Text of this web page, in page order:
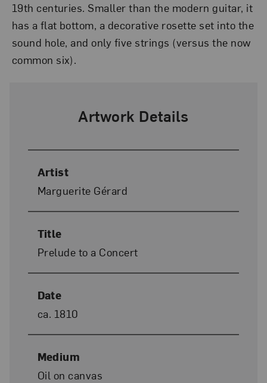
19th centuries. Smaller than the modern guitar, it
has a flat bottom, a decorative rosette set into the
sound hole, and only five strings (versus the now
common six).
Artwork Details
Artist
Marguerite Gérard
Title
Prelude to a Concert
Date
ca. 1810
Medium
Oil on canvas